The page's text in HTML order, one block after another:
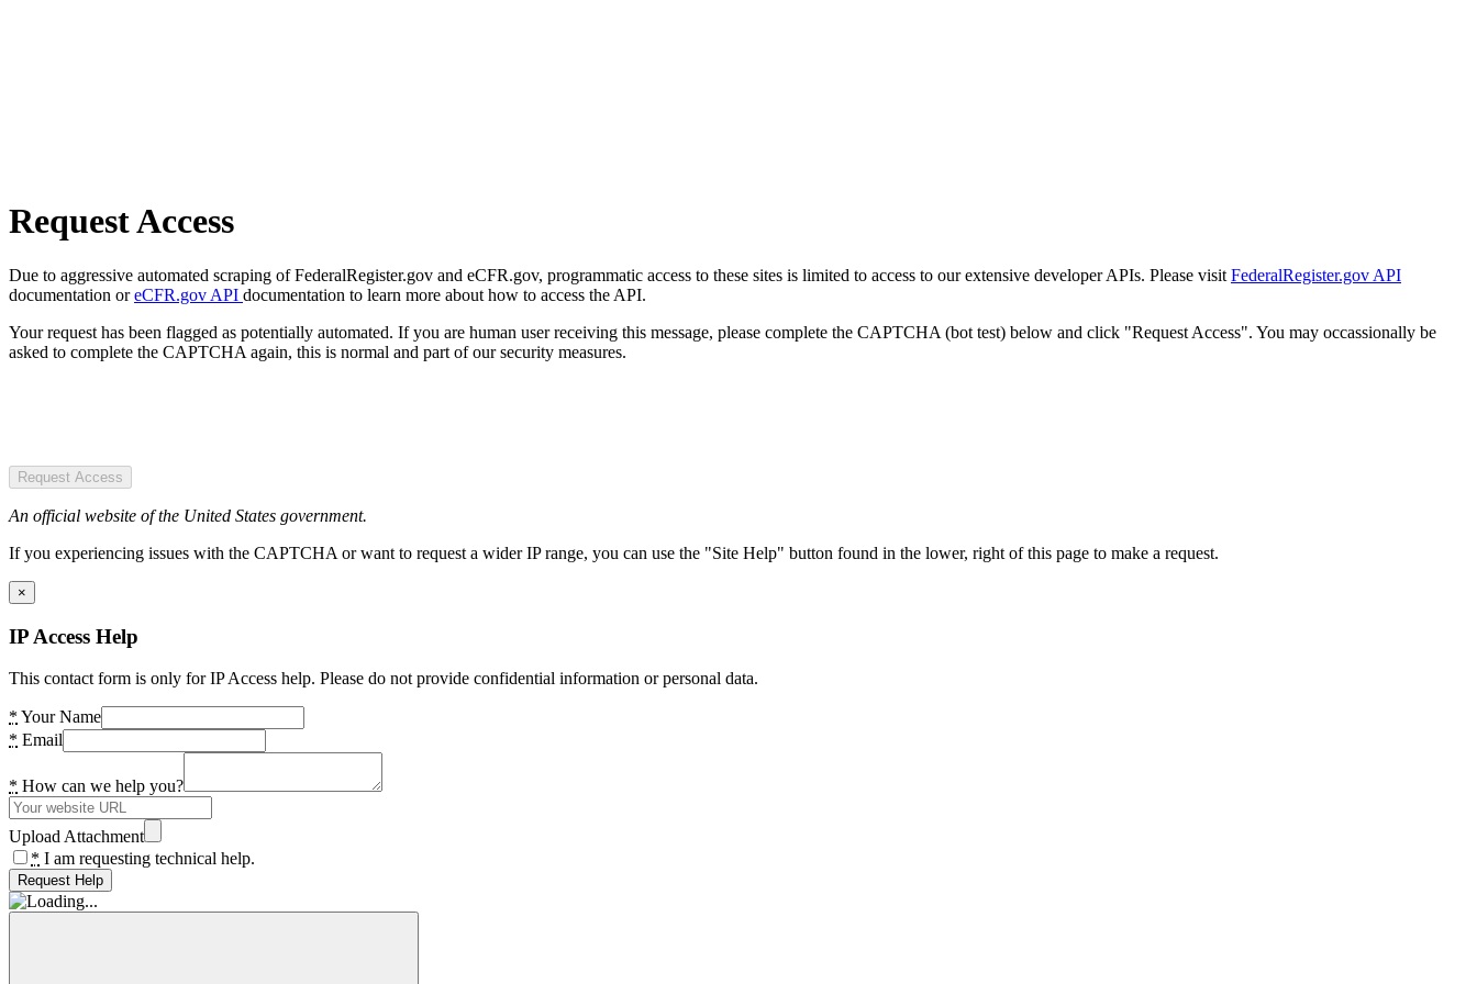
Request Access
Due to aggressive automated scraping of FederalRegister.gov and eCFR.gov, programmatic access to these sites is limited to access to our extensive developer APIs. Please visit FederalRegister.gov API
documentation oreCFR.gov API documentation to learn more about how to access the API.
Your request has been flagged as potentially automated. If you are human user receiving this message, please complete the CAPTCHA (bot test) below and click "Request Access". You may occassionally be
asked to complete the CAPTCHA again, this is normal and part of our security measures.
Request Access
An official website of the United States government.
If you experiencing issues with the CAPTCHA or want to request a wider IP range, you can use the "Site Help" button found in the lower, right of this page to make a request.
×
IP Access Help
This contact form is only for IP Access help. Please do not provide confidential information or personal data.
* Your Name
* Email
* How can we help you?
Upload Attachment
* I am requesting technical help.